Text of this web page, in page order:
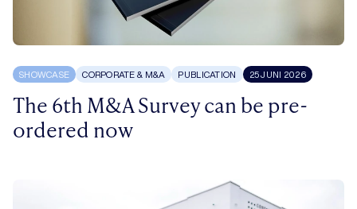
SHOWCASE CORPORATE & M&A PUBLICATION 25 JUNI 2026
The 6th M&A Survey can be pre-
ordered now